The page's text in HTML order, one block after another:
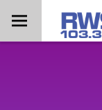
content